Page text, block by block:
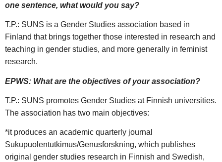
one sentence, what would you say?
T.P.: SUNS is a Gender Studies association based in
Finland that brings together those interested in research and
teaching in gender studies, and more generally in feminist
research.
EPWS: What are the objectives of your association?
T.P.: SUNS promotes Gender Studies at Finnish universities.
The association has two main objectives:
*it produces an academic quarterly journal
Sukupuolentutkimus/Genusforskning, which publishes
original gender studies research in Finnish and Swedish,